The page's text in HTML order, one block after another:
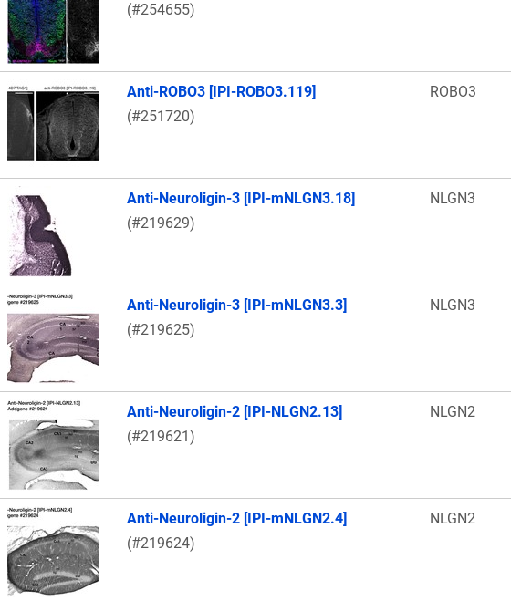
(#254655)
Anti-ROBO3 [IPI-ROBO3.119]
(#251720)
ROBO3
Anti-Neuroligin-3 [IPI-mNLGN3.18]
(#219629)
NLGN3
Anti-Neuroligin-3 [IPI-mNLGN3.3]
(#219625)
NLGN3
Anti-Neuroligin-2 [IPI-NLGN2.13]
(#219621)
NLGN2
Anti-Neuroligin-2 [IPI-mNLGN2.4]
(#219624)
NLGN2